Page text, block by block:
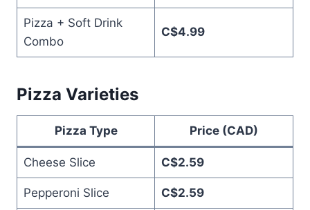
Pizza + Soft Drink
Combo
C$4.99
Pizza Varieties
Pizza Type Price (CAD)
Cheese Slice C$2.59
Pepperoni Slice C$2.59